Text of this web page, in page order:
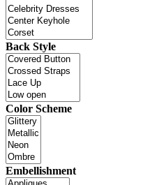
Back Style
Color Scheme
Embellishment